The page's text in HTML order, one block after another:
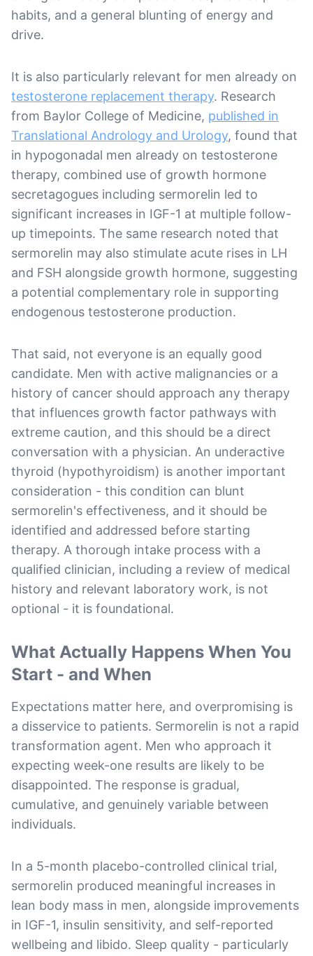
habits, and a general blunting of energy and
drive.
It is also particularly relevant for men already on
testosterone replacement therapy. Research
from Baylor College of Medicine, published in
Translational Andrology and Urology, found that
in hypogonadal men already on testosterone
therapy, combined use of growth hormone
secretagogues including sermorelin led to
significant increases in IGF-1 at multiple follow-
up timepoints. The same research noted that
sermorelin may also stimulate acute rises in LH
and FSH alongside growth hormone, suggesting
a potential complementary role in supporting
endogenous testosterone production.
That said, not everyone is an equally good
candidate. Men with active malignancies or a
history of cancer should approach any therapy
that influences growth factor pathways with
extreme caution, and this should be a direct
conversation with a physician. An underactive
thyroid (hypothyroidism) is another important
consideration - this condition can blunt
sermorelin's effectiveness, and it should be
identified and addressed before starting
therapy. A thorough intake process with a
qualified clinician, including a review of medical
history and relevant laboratory work, is not
optional - it is foundational.
What Actually Happens When You
Start - and When
Expectations matter here, and overpromising is
a disservice to patients. Sermorelin is not a rapid
transformation agent. Men who approach it
expecting week-one results are likely to be
disappointed. The response is gradual,
cumulative, and genuinely variable between
individuals.
In a 5-month placebo-controlled clinical trial,
sermorelin produced meaningful increases in
lean body mass in men, alongside improvements
in IGF-1, insulin sensitivity, and self-reported
wellbeing and libido. Sleep quality - particularly